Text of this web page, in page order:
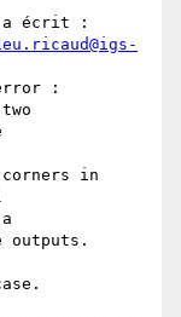
a écrit :
:
in
outputs.